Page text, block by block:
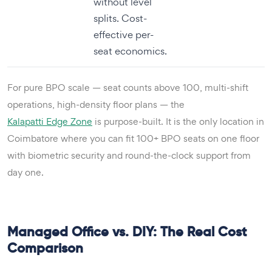
splits. Cost-
effective per-
seat economics.
For pure BPO scale — seat counts above 100, multi-shift
operations, high-density floor plans — the
Kalapatti Edge Zone is purpose-built. It is the only location in
Coimbatore where you can fit 100+ BPO seats on one floor
with biometric security and round-the-clock support from
day one.
Managed Office vs. DIY: The Real Cost
Comparison